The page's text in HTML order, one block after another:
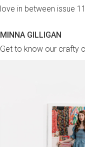
love in between issue
MINNA GILLIGAN
Get to know our crafty